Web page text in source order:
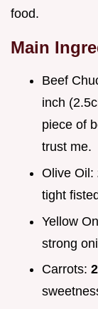
food.
Main
Beef
inch
piece of
trust me.
Olive Oil:
tight
Yellow
strong
Carrots: 2